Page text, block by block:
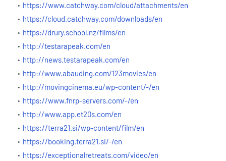
https://www.catchway.com/cloud/attachments/en
https://cloud.catchway.com/downloads/en
https://drury.school.nz/films/en
http://testarapeak.com/en
http://news.testarapeak.com/en
http://www.abauding.com/123movies/en
http://movingcinema.eu/wp-content/-/en
https://www.fnrp-servers.com/-/en
http://www.app.et20s.com/en
https://terra21.si/wp-content/film/en
https://booking.terra21.si/-/en
https://exceptionalretreats.com/video/en